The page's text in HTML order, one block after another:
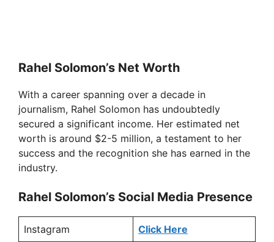
Rahel Solomon’s Net Worth
With a career spanning over a decade in
journalism, Rahel Solomon has undoubtedly
secured a significant income. Her estimated net
worth is around $2-5 million, a testament to her
success and the recognition she has earned in the
industry.
Rahel Solomon’s Social Media Presence
Instagram Click Here